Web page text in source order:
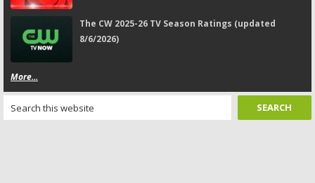
The CW 2025-26 TV Season Ratings (updated
8/6/2026)
More...